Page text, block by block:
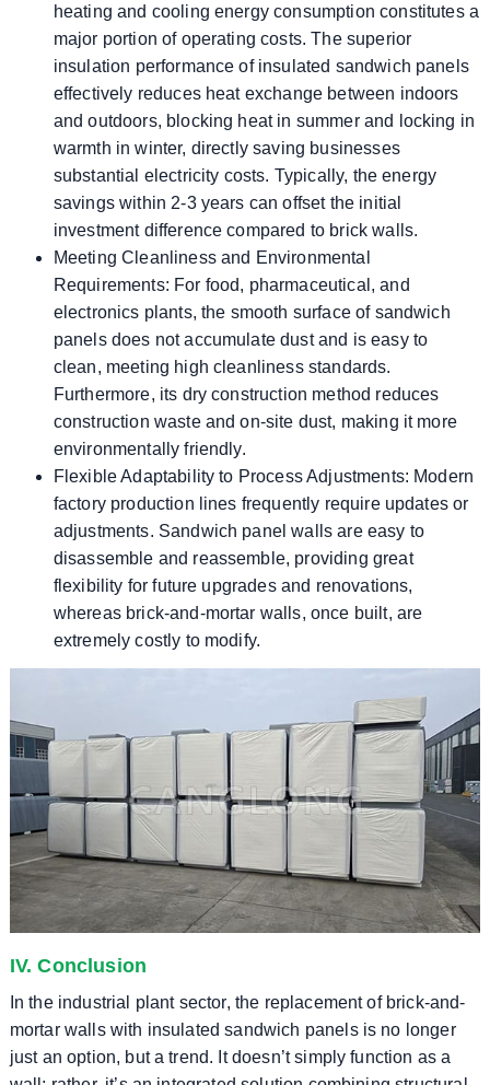
heating and cooling energy consumption constitutes a
major portion of operating costs. The superior
insulation performance of insulated sandwich panels
effectively reduces heat exchange between indoors
and outdoors, blocking heat in summer and locking in
warmth in winter, directly saving businesses
substantial electricity costs. Typically, the energy
savings within 2-3 years can offset the initial
investment difference compared to brick walls.
Meeting Cleanliness and Environmental
Requirements: For food, pharmaceutical, and
electronics plants, the smooth surface of sandwich
panels does not accumulate dust and is easy to
clean, meeting high cleanliness standards.
Furthermore, its dry construction method reduces
construction waste and on-site dust, making it more
environmentally friendly.
Flexible Adaptability to Process Adjustments: Modern
factory production lines frequently require updates or
adjustments. Sandwich panel walls are easy to
disassemble and reassemble, providing great
flexibility for future upgrades and renovations,
whereas brick-and-mortar walls, once built, are
extremely costly to modify.
IV. Conclusion
In the industrial plant sector, the replacement of brick-and-
mortar walls with insulated sandwich panels is no longer
just an option, but a trend. It doesn’t simply function as a